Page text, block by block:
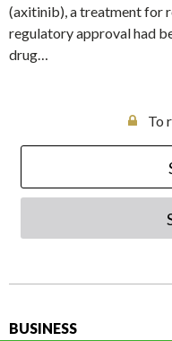
(axitinib), a treatment for
regulatory approval had
drug…
To
BUSINESS